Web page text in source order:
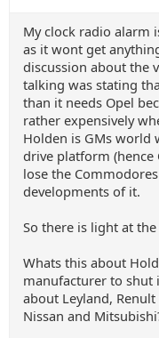
My clock radio alarm
as it wont get
discussion about the
talking was stating
than it needs Opel
rather expensively
Holden is GMs world
drive platform (hence
lose the
developments of it.
So there is light at
Whats this about
manufacturer to shut
about Leyland,
Nissan and